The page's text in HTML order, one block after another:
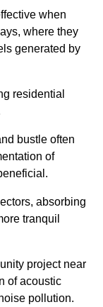
when
where they
generated by
residential
bustle often
of
absorbing
tranquil
project near
of acoustic
pollution.